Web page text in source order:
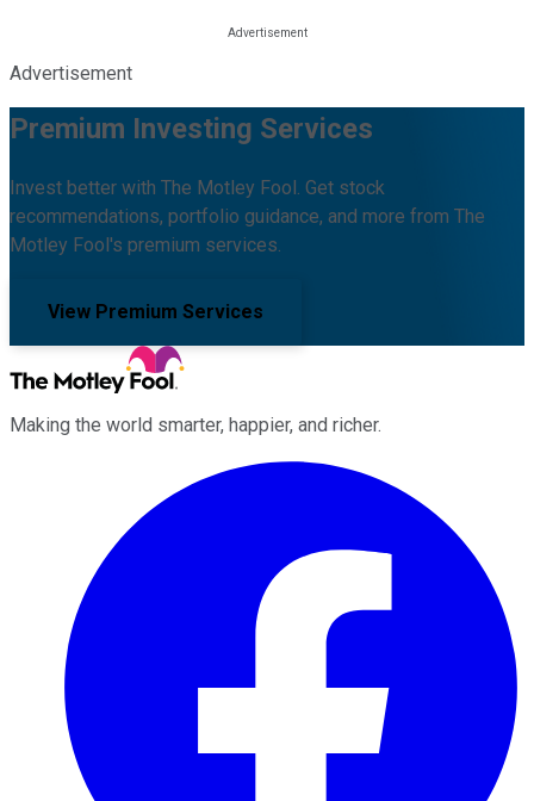
Advertisement
Premium Investing Services
Invest better with The Motley Fool. Get stock
recommendations, portfolio guidance, and more from The
Motley Fool's premium services.
View Premium Services
Making the world smarter, happier, and richer.